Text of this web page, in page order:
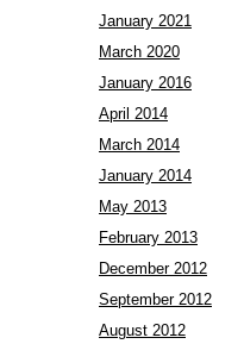
January 2021
March 2020
January 2016
April 2014
March 2014
January 2014
May 2013
February 2013
December 2012
September 2012
August 2012